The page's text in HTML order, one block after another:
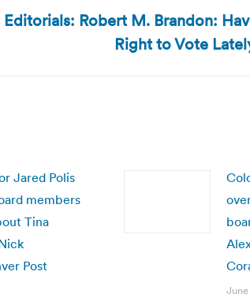
Editorials: Robert M. Brandon:
Right to Vote
Jared Polis
members
Tina
Post